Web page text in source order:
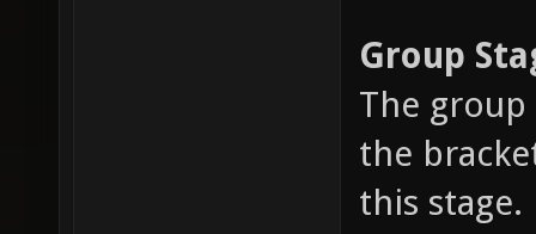
Group
The group
the
this stage.